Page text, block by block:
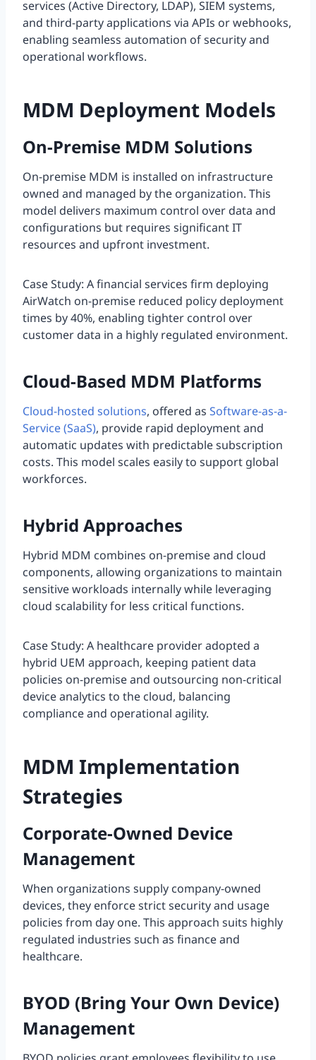
services (Active Directory, LDAP), SIEM systems,
and third-party applications via APIs or webhooks,
enabling seamless automation of security and
operational workflows.
MDM Deployment Models
On-Premise MDM Solutions
On-premise MDM is installed on infrastructure
owned and managed by the organization. This
model delivers maximum control over data and
configurations but requires significant IT
resources and upfront investment.
Case Study: A financial services firm deploying
AirWatch on-premise reduced policy deployment
times by 40%, enabling tighter control over
customer data in a highly regulated environment.
Cloud-Based MDM Platforms
Cloud-hosted solutions, offered as Software-as-a-
Service (SaaS), provide rapid deployment and
automatic updates with predictable subscription
costs. This model scales easily to support global
workforces.
Hybrid Approaches
Hybrid MDM combines on-premise and cloud
components, allowing organizations to maintain
sensitive workloads internally while leveraging
cloud scalability for less critical functions.
Case Study: A healthcare provider adopted a
hybrid UEM approach, keeping patient data
policies on-premise and outsourcing non-critical
device analytics to the cloud, balancing
compliance and operational agility.
MDM Implementation
Strategies
Corporate-Owned Device
Management
When organizations supply company-owned
devices, they enforce strict security and usage
policies from day one. This approach suits highly
regulated industries such as finance and
healthcare.
BYOD (Bring Your Own Device)
Management